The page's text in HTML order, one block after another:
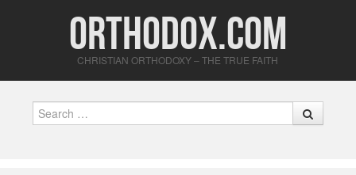
Orthodox.com
CHRISTIAN ORTHODOXY – THE TRUE FAITH